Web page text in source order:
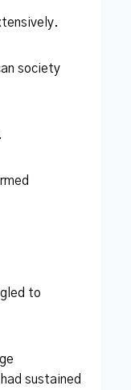
society
to
sustained